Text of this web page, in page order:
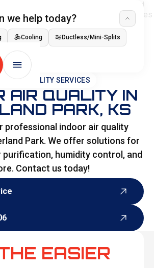
we help today?
Cooling Ductless/Mini-Splits
SPECIALITY SERVICES
AIR QUALITY IN
PARK, KS
professional indoor air quality
Park. We offer solutions for
purification, humidity control, and
Contact us today!
EASIER